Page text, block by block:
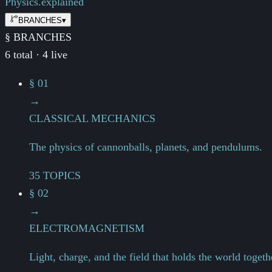
BRANCHES▾
§ BRANCHES
6 total · 4 live
§ 01
→
CLASSICAL MECHANICS
The physics of cannonballs, planets, and pendulums.
35 TOPICS
§ 02
→
ELECTROMAGNETISM
Light, charge, and the field that holds the world